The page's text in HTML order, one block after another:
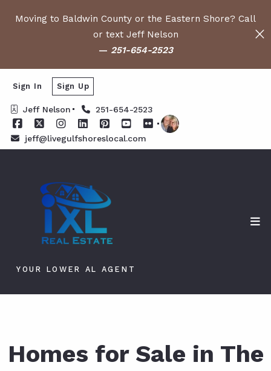
Moving to Baldwin County or the Eastern Shore? Call
or text Jeff Nelson
— 251-654-2523
Jeff Nelson 251-654-2523
jeff@livegulfshoreslocal.com
Sign In Sign Up
YOUR LOWER AL AGENT
Homes for Sale in The